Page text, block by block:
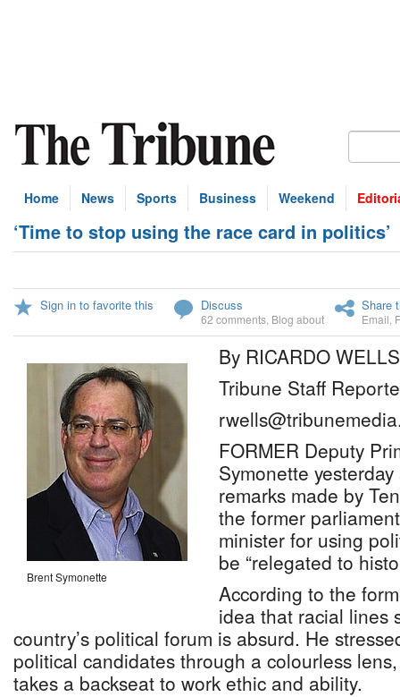
Home News Sports Business Weekend
‘Time to stop using the race card in politics’
Sign in to favorite this Discuss
62 comments Blog about
Share
Email
Brent Symonette
By RICARDO WELLS
Tribune Staff
FORMER Deputy
Symonette
remarks made by
the former
minister for using
be “relegated to
According to the
idea that racial lines
country’s political forum is absurd. He
political candidates through a colourless
takes a backseat to work ethic and ability.